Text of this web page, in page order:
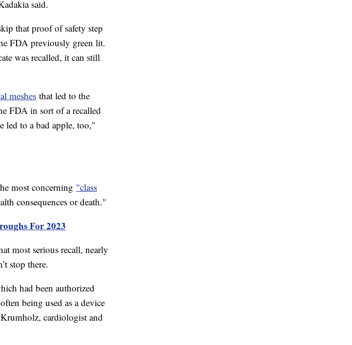
said.
that proof of safety step
FDA previously green lit.
was recalled, it can still
meshes that led to the
FDA in sort of a recalled
led to a bad apple, too,"
most concerning "class
consequences or death."
For 2023
most serious recall, nearly
stop there.
had been authorized
being used as a device
cardiologist and